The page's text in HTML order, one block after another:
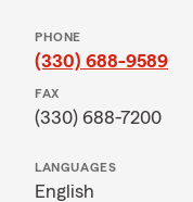
PHONE
(330) 688-9589
FAX
(330) 688-7200
LANGUAGES
English